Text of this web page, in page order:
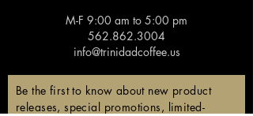
M-F 9:00 am to 5:00 pm
562.862.3004
info@trinidadcoffee.us
Be the first to know about new product
releases, special promotions, limited-